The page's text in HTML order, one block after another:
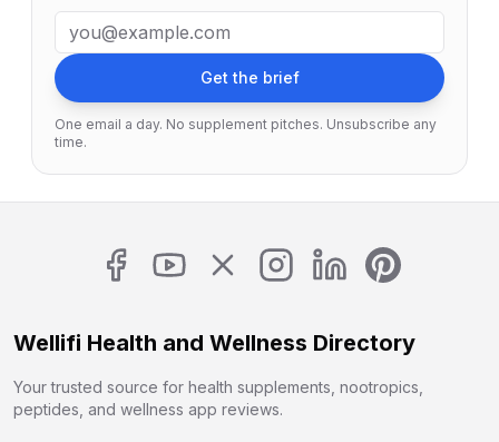
Email address
Get the brief
One email a day. No supplement pitches. Unsubscribe any
time.
Wellifi Health and Wellness Directory
Your trusted source for health supplements, nootropics,
peptides, and wellness app reviews.